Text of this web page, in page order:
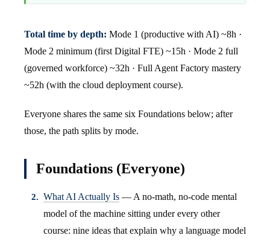
Total time by depth: Mode 1 (productive with AI) ~8h ·
Mode 2 minimum (first Digital FTE) ~15h · Mode 2 full
(governed workforce) ~32h · Full Agent Factory mastery
~52h (with the cloud deployment course).
Everyone shares the same six Foundations below; after
those, the path splits by mode.
Foundations (Everyone)
What AI Actually Is — A no-math, no-code mental
model of the machine sitting under every other
course: nine ideas that explain why a language model